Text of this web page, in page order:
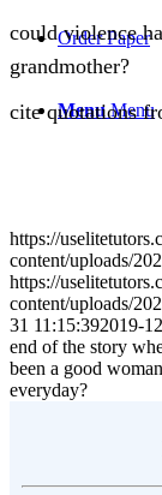
Order Paper
Menu Menu
could violence
grandmother?
cite quotations
https://
content/uploads/
https://
content/uploads/
31 11:15:392019-
end of the story
been a good
everyday?